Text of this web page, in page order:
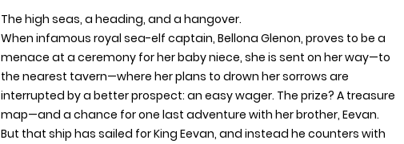
The high seas, a heading, and a hangover.
When infamous royal sea-elf captain, Bellona Glenon, proves to be a
menace at a ceremony for her baby niece, she is sent on her way—to
the nearest tavern—where her plans to drown her sorrows are
interrupted by a better prospect: an easy wager. The prize? A treasure
map—and a chance for one last adventure with her brother, Eevan.
But that ship has sailed for King Eevan, and instead he counters with